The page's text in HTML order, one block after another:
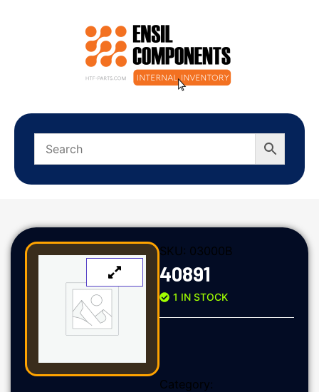
SKU: 03000B
40891
1 IN STOCK
Category: